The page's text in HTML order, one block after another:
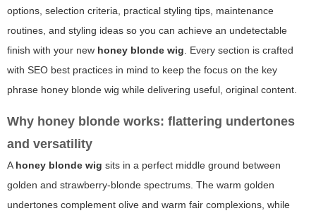
options, selection criteria, practical styling tips, maintenance
routines, and styling ideas so you can achieve an undetectable
finish with your new honey blonde wig. Every section is crafted
with SEO best practices in mind to keep the focus on the key
phrase honey blonde wig while delivering useful, original content.
Why honey blonde works: flattering undertones
and versatility
Ahoney blonde wig sits in a perfect middle ground between
golden and strawberry-blonde spectrums. The warm golden
undertones complement olive and warm fair complexions, while